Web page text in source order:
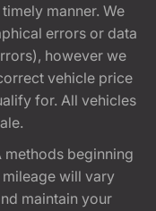
manner. We
errors or data
however we
vehicle price
for. All vehicles
methods beginning
will vary
maintain your